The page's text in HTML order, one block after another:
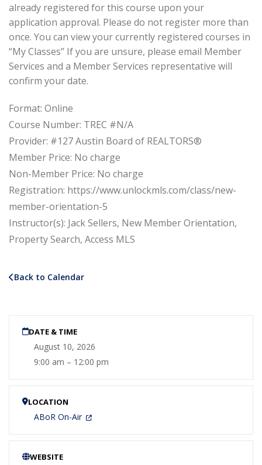
already registered for this course upon your
application approval. Please do not register more than
once. You can view your currently registered courses in
“My Classes” If you are unsure, please email Member
Services and a Member Services representative will
confirm your date.
Format: Online
Course Number: TREC #N/A
Provider: #127 Austin Board of REALTORS®
Member Price: No charge
Non-Member Price: No charge
Registration: https://www.unlockmls.com/class/new-
member-orientation-5
Instructor(s): Jack Sellers, New Member Orientation,
Property Search, Access MLS
Back to Calendar
DATE & TIME
August 10, 2026
9:00 am – 12:00 pm
LOCATION
ABoR On-Air
WEBSITE